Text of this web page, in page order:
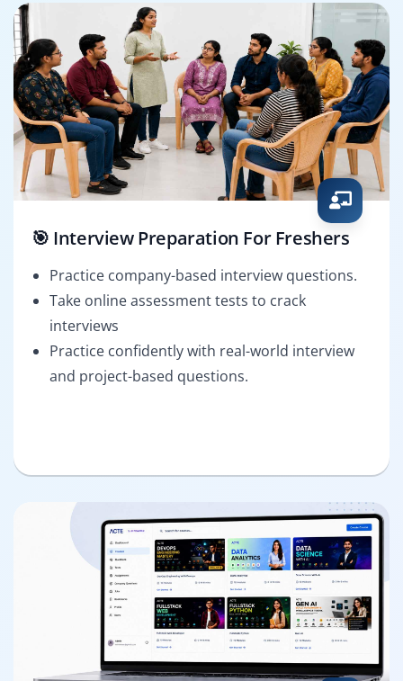
🎯 Interview Preparation For Freshers
Practice company-based interview questions.
Take online assessment tests to crack
interviews
Practice confidently with real-world interview
and project-based questions.